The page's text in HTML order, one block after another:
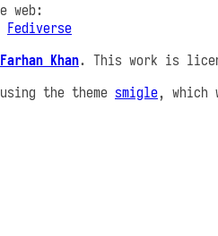
web:
Fediverse
Farhan Khan. This work is
the theme smigle, which